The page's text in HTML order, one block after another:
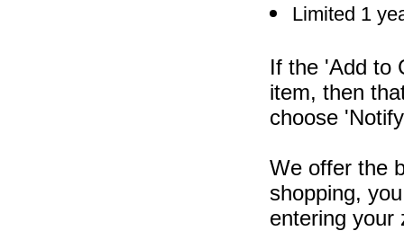
Limited 1
If the 'Add to
item, then
choose
We offer the
shopping,
entering your